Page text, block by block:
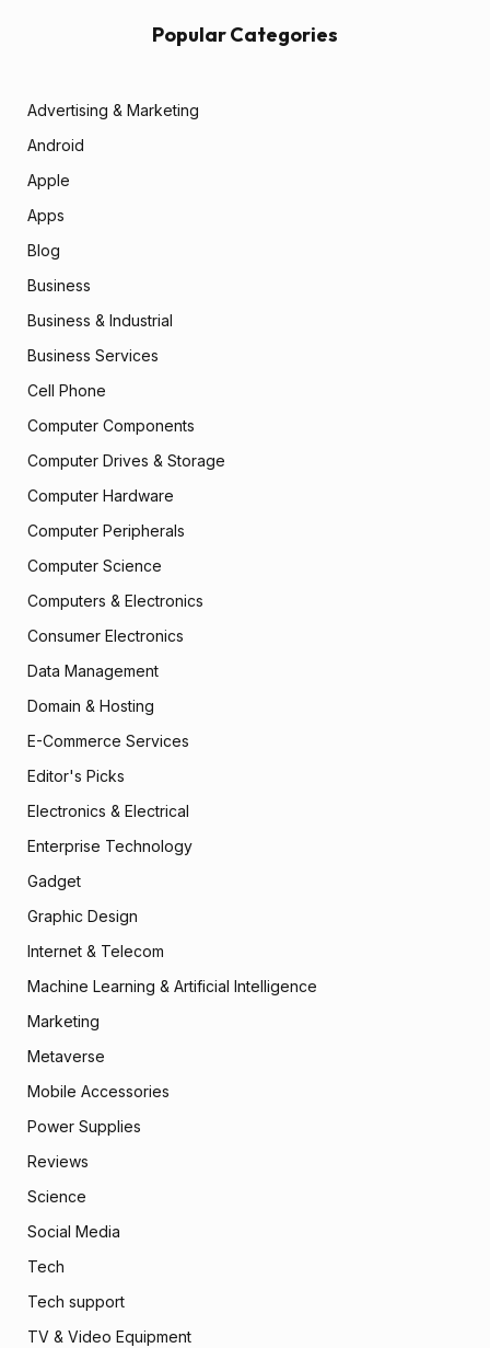
Popular Categories
Advertising & Marketing
Android
Apple
Apps
Blog
Business
Business & Industrial
Business Services
Cell Phone
Computer Components
Computer Drives & Storage
Computer Hardware
Computer Peripherals
Computer Science
Computers & Electronics
Consumer Electronics
Data Management
Domain & Hosting
E-Commerce Services
Editor's Picks
Electronics & Electrical
Enterprise Technology
Gadget
Graphic Design
Internet & Telecom
Machine Learning & Artificial Intelligence
Marketing
Metaverse
Mobile Accessories
Power Supplies
Reviews
Science
Social Media
Tech
Tech support
TV & Video Equipment